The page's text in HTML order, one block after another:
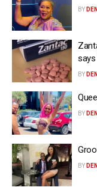
BY
BY
BY
BY